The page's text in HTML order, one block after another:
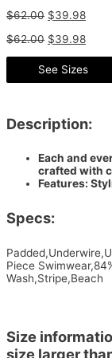
$62.00 $39.98
$62.00 $39.98
See Sizes
Description:
Each and
crafted with
Features:
Specs:
Piece
Wash,Stripe,Beach
Size
size larger